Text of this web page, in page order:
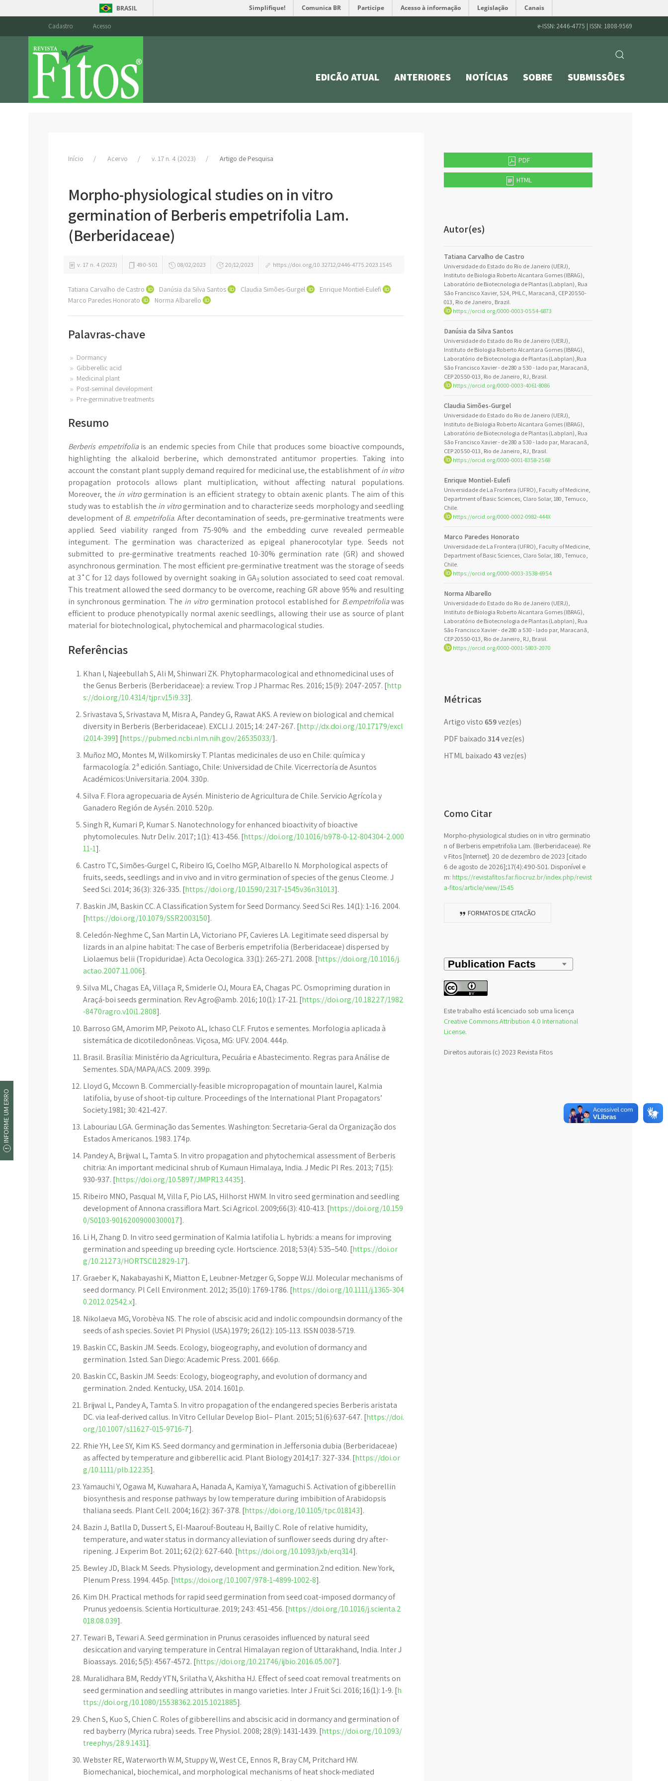
BRASIL Simplifique! Comunica BR Participe Acesso à informação Legislação Canais
Cadastro Acesso e-ISSN: 2446-4775 | ISSN: 1808-9569
EDIÇÃO ATUAL ANTERIORES NOTÍCIAS SOBRE SUBMISSÕES
Início Acervo v. 17 n. 4 (2023) Artigo de Pesquisa
Morpho-physiological studies on in vitro
germination of Berberis empetrifolia Lam.
(Berberidaceae)
v. 17 n. 4 (2023) 490-501 08/02/2023 20/12/2023 https://doi.org/10.32712/2446-4775.2023.1545
Tatiana Carvalho de Castro Danúsia da Silva Santos Claudia Simões-Gurgel
Enrique Montiel-Eulefi
Marco Paredes Honorato
Norma Albarello
Palavras-chave
Dormancy
Gibberellic acid
Medicinal plant
Post-seminal development
Pre-germinative treatments
Resumo
Berberis empetrifoliais an endemic species from Chile that produces some bioactive compounds,
highlighting the alkaloid berberine, which demonstrated antitumor properties. Taking into
account the constant plant supply demand required for medicinal use, the establishment ofin vitro
propagation protocols allows plant multiplication, without affecting natural populations.
Moreover, the in vitro germination is an efficient strategy to obtain axenic plants. The aim of this
study was to establish the in vitrogermination and to characterize seeds morphology and seedling
development of B. empetrifolia. After decontamination of seeds, pre-germinative treatments were
applied. Seed viability ranged from 75-90% and the embedding curve revealed permeable
integument. The germination was characterized as epigeal phanerocotylar type. Seeds not
submitted to pre-germinative treatments reached 10-30% germination rate (GR) and showed
asynchronous germination. The most efficient pre-germinative treatment was the storage of seeds
at 3˚C for 12 days followed by overnight soaking in GA3solution associated to seed coat removal.
This treatment allowed the seed dormancy to be overcome, reaching GR above 95% and resulting
in synchronous germination. The in vitrogermination protocol established for B.empetrifoliawas
efficient to produce phenotypically normal axenic seedlings, allowing their use as source of plant
material for biotechnological, phytochemical and pharmacological studies.
Referências
Khan I, Najeebullah S, Ali M, Shinwari ZK. Phytopharmacological and ethnomedicinal uses of
the Genus Berberis (Berberidaceae): a review. Trop J Pharmac Res. 2016; 15(9): 2047-2057. [http
s://doi.org/10.4314/tjpr.v15i9.33].
Srivastava S, Srivastava M, Misra A, Pandey G, Rawat AKS. A review on biological and chemical
diversity in Berberis (Berberidaceae). EXCLI J. 2015; 14: 247-267. [http://dx.doi.org/10.17179/excl
i2014-399] [https://pubmed.ncbi.nlm.nih.gov/26535033/].
Muñoz MO, Montes M, Wilkomirsky T. Plantas medicinales de uso en Chile: química y
farmacología. 2ª edición. Santiago, Chile: Universidad de Chile. Vicerrectoría de Asuntos
Académicos:Universitaria. 2004. 330p.
Silva F. Flora agropecuaria de Aysén. Ministerio de Agricultura de Chile. Servicio Agrícola y
Ganadero Región de Aysén. 2010. 520p.
Singh R, Kumari P, Kumar S. Nanotechnology for enhanced bioactivity of bioactive
phytomolecules. Nutr Deliv. 2017; 1(1): 413-456. [https://doi.org/10.1016/b978-0-12-804304-2.000
11-1].
Castro TC, Simões-Gurgel C, Ribeiro IG, Coelho MGP, Albarello N. Morphological aspects of
fruits, seeds, seedlings and in vivo and in vitro germination of species of the genus Cleome. J
Seed Sci. 2014; 36(3): 326-335. [https://doi.org/10.1590/2317-1545v36n31013].
Baskin JM, Baskin CC. A Classification System for Seed Dormancy. Seed Sci Res. 14(1): 1-16. 2004.
[https://doi.org/10.1079/SSR2003150].
Celedón-Neghme C, San Martin LA, Victoriano PF, Cavieres LA. Legitimate seed dispersal by
lizards in an alpine habitat: The case of Berberis empetrifolia (Berberidaceae) dispersed by
Liolaemus belii (Tropiduridae). Acta Oecologica. 33(1): 265-271. 2008. [https://doi.org/10.1016/j.
actao.2007.11.006].
Silva ML, Chagas EA, Villaça R, Smiderle OJ, Moura EA, Chagas PC. Osmopriming duration in
Araçá-boi seeds germination. Rev Agro@amb. 2016; 10(1): 17-21. [https://doi.org/10.18227/1982
-8470ragro.v10i1.2808].
Barroso GM, Amorim MP, Peixoto AL, Ichaso CLF. Frutos e sementes. Morfologia aplicada à
sistemática de dicotiledonôneas. Viçosa, MG: UFV. 2004. 444p.
Brasil. Brasília: Ministério da Agricultura, Pecuária e Abastecimento. Regras para Análise de
Sementes. SDA/MAPA/ACS. 2009. 399p.
Lloyd G, Mccown B. Commercially-feasible micropropagation of mountain laurel, Kalmia
latifolia, by use of shoot-tip culture. Proceedings of the International Plant Propagators’
Society.1981; 30: 421-427.
Labouriau LGA. Germinação das Sementes. Washington: Secretaria-Geral da Organização dos
Estados Americanos. 1983. 174p.
Pandey A, Brijwal L, Tamta S. In vitro propagation and phytochemical assessment of Berberis
chitria: An important medicinal shrub of Kumaun Himalaya, India. J Medic Pl Res. 2013; 7(15):
930-937. [https://doi.org/10.5897/JMPR13.4435].
Ribeiro MNO, Pasqual M, Villa F, Pio LAS, Hilhorst HWM. In vitro seed germination and seedling
development of Annona crassiflora Mart. Sci Agricol. 2009;66(3): 410-413. [https://doi.org/10.159
0/S0103-90162009000300017].
Li H, Zhang D. In vitro seed germination of Kalmia latifolia L. hybrids: a means for improving
germination and speeding up breeding cycle. Hortscience. 2018; 53(4): 535–540. [https://doi.or
g/10.21273/HORTSCI12829-17].
Graeber K, Nakabayashi K, Miatton E, Leubner-Metzger G, Soppe WJJ. Molecular mechanisms of
seed dormancy. Pl Cell Environment. 2012; 35(10): 1769-1786. [https://doi.org/10.1111/j.1365-304
0.2012.02542.x].
Nikolaeva MG, Vorobèva NS. The role of abscisic acid and indolic compoundsin dormancy of the
seeds of ash species. Soviet Pl Physiol (USA).1979; 26(12): 105-113. ISSN 0038-5719.
Baskin CC, Baskin JM. Seeds. Ecology, biogeography, and evolution of dormancy and
germination. 1sted. San Diego: Academic Press. 2001. 666p.
Baskin CC, Baskin JM. Seeds: Ecology, biogeography, and evolution of dormancy and
germination. 2nded. Kentucky, USA. 2014. 1601p.
Brijwal L, Pandey A, Tamta S. In vitro propagation of the endangered species Berberis aristata
DC. via leaf-derived callus. In Vitro Cellular Develop Biol– Plant. 2015; 51(6):637-647. [https://doi.
org/10.1007/s11627-015-9716-7].
Rhie YH, Lee SY, Kim KS. Seed dormancy and germination in Jeffersonia dubia (Berberidaceae)
as affected by temperature and gibberellic acid. Plant Biology 2014;17: 327-334. [https://doi.or
g/10.1111/plb.12235].
Yamauchi Y, Ogawa M, Kuwahara A, Hanada A, Kamiya Y, Yamaguchi S. Activation of gibberellin
biosynthesis and response pathways by low temperature during imbibition of Arabidopsis
thaliana seeds. Plant Cell. 2004; 16(2): 367-378. [https://doi.org/10.1105/tpc.018143].
Bazin J, Batlla D, Dussert S, El-Maarouf-Bouteau H, Bailly C. Role of relative humidity,
temperature, and water status in dormancy alleviation of sunflower seeds during dry after-
ripening. J Experim Bot. 2011; 62(2): 627-640. [https://doi.org/10.1093/jxb/erq314].
Bewley JD, Black M. Seeds. Physiology, development and germination.2nd edition. New York,
Plenum Press. 1994. 445p. [https://doi.org/10.1007/978-1-4899-1002-8].
Kim DH. Practical methods for rapid seed germination from seed coat-imposed dormancy of
Prunus yedoensis. Scientia Horticulturae. 2019; 243: 451-456. [https://doi.org/10.1016/j.scienta.2
018.08.039].
Tewari B, Tewari A. Seed germination in Prunus cerasoides influenced by natural seed
desiccation and varying temperature in Central Himalayan region of Uttarakhand, India. Inter J
Bioassays. 2016; 5(5): 4567-4572. [https://doi.org/10.21746/ijbio.2016.05.007].
Muralidhara BM, Reddy YTN, Srilatha V, Akshitha HJ. Effect of seed coat removal treatments on
seed germination and seedling attributes in mango varieties. Inter J Fruit Sci. 2016; 16(1): 1-9. [h
ttps://doi.org/10.1080/15538362.2015.1021885].
Chen S, Kuo S, Chien C. Roles of gibberellins and abscisic acid in dormancy and germination of
red bayberry (Myrica rubra) seeds. Tree Physiol. 2008; 28(9): 1431-1439. [https://doi.org/10.1093/
treephys/28.9.1431].
Webster RE, Waterworth W.M, Stuppy W, West CE, Ennos R, Bray CM, Pritchard HW.
Biomechanical, biochemical, and morphological mechanisms of heat shock-mediated
PDF
HTML
Autor(es)
Tatiana Carvalho de Castro
Universidade do Estado do Rio de Janeiro (UERJ),
Instituto de Biologia Roberto Alcantara Gomes (IBRAG),
Laboratório de Biotecnologia de Plantas (Labplan), Rua
São Francisco Xavier, 524, PHLC, Maracanã, CEP 20550-
013, Rio de Janeiro, Brazil.
https://orcid.org/0000-0003-0554-6873
Danúsia da Silva Santos
Universidade do Estado do Rio de Janeiro (UERJ),
Instituto de Biologia Roberto Alcantara Gomes (IBRAG),
Laboratório de Biotecnologia de Plantas (Labplan),Rua
São Francisco Xavier - de 280 a 530 - lado par, Maracanã,
CEP 20550-013, Rio de Janeiro, RJ, Brasil.
https://orcid.org/0000-0003-4061-8086
Claudia Simões-Gurgel
Universidade do Estado do Rio de Janeiro (UERJ),
Instituto de Biologia Roberto Alcantara Gomes (IBRAG),
Laboratório de Biotecnologia de Plantas (Labplan), Rua
São Francisco Xavier - de 280 a 530 - lado par, Maracanã,
CEP 20550-013, Rio de Janeiro, RJ, Brasil.
https://orcid.org/0000-0001-8358-2568
Enrique Montiel-Eulefi
Universidade de La Frontera (UFRO), Faculty of Medicine,
Department of Basic Sciences, Claro Solar, 180, Temuco,
Chile.
https://orcid.org/0000-0002-0982-444X
Marco Paredes Honorato
Universidade de La Frontera (UFRO), Faculty of Medicine,
Department of Basic Sciences, Claro Solar, 180, Temuco,
Chile.
https://orcid.org/0000-0003-3538-6954
Norma Albarello
Universidade do Estado do Rio de Janeiro (UERJ),
Instituto de Biologia Roberto Alcantara Gomes (IBRAG),
Laboratório de Biotecnologia de Plantas (Labplan), Rua
São Francisco Xavier - de 280 a 530 - lado par, Maracanã,
CEP 20550-013, Rio de Janeiro, RJ, Brasil.
https://orcid.org/0000-0001-5803-2070
Métricas
Artigo visto 659vez(es)
PDF baixado 314vez(es)
HTML baixado 43vez(es)
Como Citar
Morpho-physiological studies on in vitro germinatio
n of Berberis empetrifolia Lam. (Berberidaceae). Re
v Fitos [Internet]. 20 de dezembro de 2023 [citado
6 de agosto de 2026];17(4):490-501. Disponível e
m: https://revistafitos.far.fiocruz.br/index.php/revist
a-fitos/article/view/1545
FORMATOS DE CITAÇÃO
Este trabalho está licenciado sob uma licença
Creative Commons Attribution 4.0 International
License.
Direitos autorais (c) 2023 Revista Fitos
INFORME UM ERRO